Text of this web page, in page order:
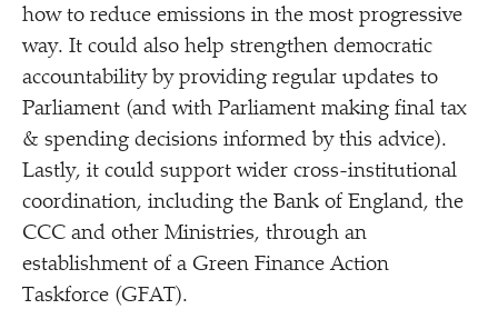
how to reduce emissions in the most progressive
way. It could also help strengthen democratic
accountability by providing regular updates to
Parliament (and with Parliament making final tax
& spending decisions informed by this advice).
Lastly, it could support wider cross-institutional
coordination, including the Bank of England, the
CCC and other Ministries, through an
establishment of a Green Finance Action
Taskforce (GFAT).